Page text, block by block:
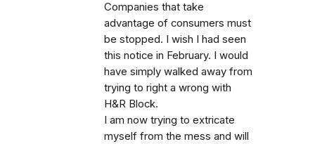
Companies that take
advantage of consumers must
be stopped. I wish I had seen
this notice in February. I would
have simply walked away from
trying to right a wrong with
H&R Block.
I am now trying to extricate
myself from the mess and will